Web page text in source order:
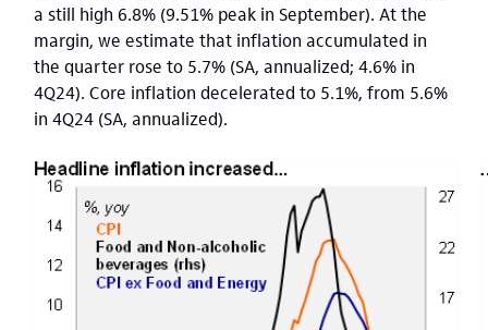
a still high 6.8% (9.51% peak in September). At the
margin, we estimate that inflation accumulated in
the quarter rose to 5.7% (SA, annualized; 4.6% in
4Q24). Core inflation decelerated to 5.1%, from 5.6%
in 4Q24 (SA, annualized).